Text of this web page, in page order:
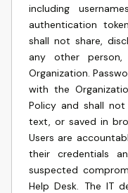
including
authentication
shall not share,
any other
Organization.
with the
Policy and shall
text, or saved in
Users are
their credentials
suspected
Help Desk. The IT